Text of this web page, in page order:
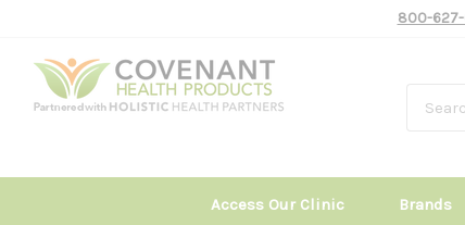
800-627-
Access Our Clinic Brands